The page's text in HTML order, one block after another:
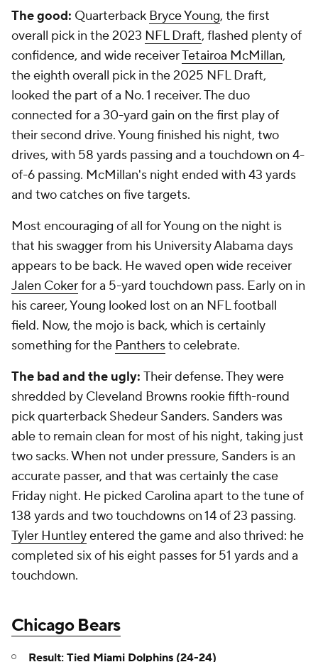
The good: Quarterback Bryce Young, the first
overall pick in the 2023 NFL Draft, flashed plenty of
confidence, and wide receiverTetairoa McMillan,
the eighth overall pick in the 2025 NFL Draft,
looked the part of a No. 1 receiver. The duo
connected for a 30-yard gain on the first play of
their second drive. Young finished his night, two
drives, with 58 yards passing and a touchdown on 4-
of-6 passing. McMillan's night ended with 43 yards
and two catches on five targets.
Most encouraging of all for Young on the night is
that his swagger from his University Alabama days
appears to be back. He waved open wide receiver
Jalen Cokerfor a 5-yard touchdown pass. Early on in
his career, Young looked lost on an NFL football
field. Now, the mojo is back, which is certainly
something for the Panthersto celebrate.
The bad and the ugly: Their defense. They were
shredded by Cleveland Browns rookie fifth-round
pick quarterback Shedeur Sanders. Sanders was
able to remain clean for most of his night, taking just
two sacks. When not under pressure, Sanders is an
accurate passer, and that was certainly the case
Friday night. He picked Carolina apart to the tune of
138 yards and two touchdowns on 14 of 23 passing.
Tyler Huntleyentered the game and also thrived: he
completed six of his eight passes for 51 yards and a
touchdown.
Chicago Bears
Result: Tied Miami Dolphins (24-24)